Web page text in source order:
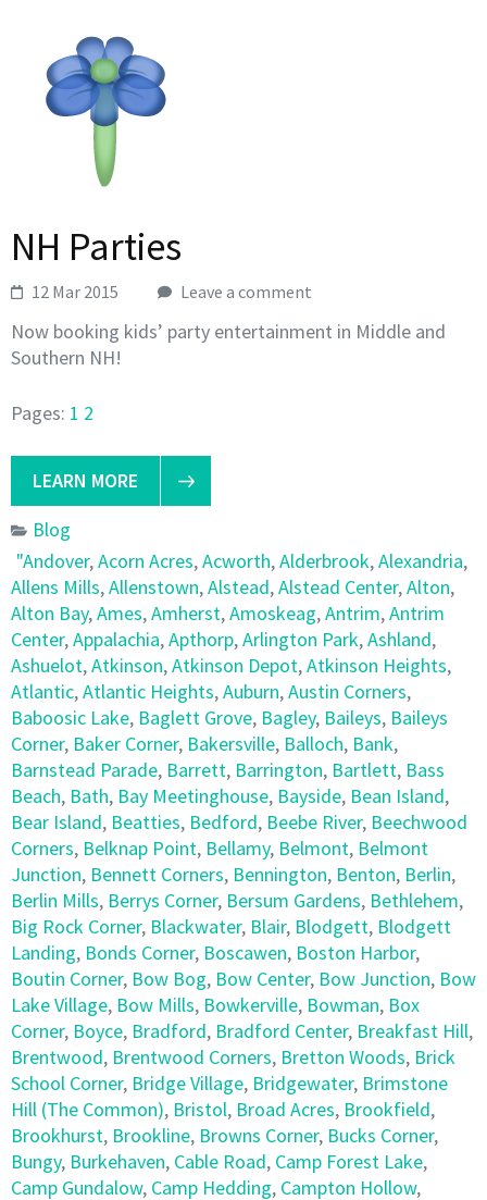
NH Parties
12 Mar 2015 Leave a comment
Now booking kids’ party entertainment in Middle and
Southern NH!
Pages: 1 2
LEARN MORE
Blog
"Andover,Acorn Acres,Acworth,Alderbrook,Alexandria,
Allens Mills,Allenstown,Alstead,Alstead Center,Alton,
Alton Bay,Ames,Amherst,Amoskeag,Antrim,Antrim
Center,Appalachia,Apthorp,Arlington Park,Ashland,
Ashuelot,Atkinson,Atkinson Depot,Atkinson Heights,
Atlantic,Atlantic Heights,Auburn,Austin Corners,
Baboosic Lake, Baglett Grove, Bagley, Baileys, Baileys
Corner, Baker Corner, Bakersville, Balloch, Bank,
Barnstead Parade, Barrett, Barrington, Bartlett, Bass
Beach, Bath, Bay Meetinghouse, Bayside, Bean Island,
Bear Island, Beatties, Bedford, Beebe River, Beechwood
Corners, Belknap Point, Bellamy, Belmont, Belmont
Junction, Bennett Corners, Bennington, Benton, Berlin,
Berlin Mills, Berrys Corner, Bersum Gardens, Bethlehem,
Big Rock Corner, Blackwater, Blair, Blodgett, Blodgett
Landing, Bonds Corner, Boscawen, Boston Harbor,
Boutin Corner, Bow Bog, Bow Center, Bow Junction, Bow
Lake Village, Bow Mills, Bowkerville, Bowman, Box
Corner, Boyce, Bradford, Bradford Center, Breakfast Hill,
Brentwood, Brentwood Corners, Bretton Woods, Brick
School Corner, Bridge Village, Bridgewater, Brimstone
Hill (The Common), Bristol, Broad Acres, Brookfield,
Brookhurst, Brookline, Browns Corner, Bucks Corner,
Bungy, Burkehaven, Cable Road, Camp Forest Lake,
Camp Gundalow, Camp Hedding, Campton Hollow,